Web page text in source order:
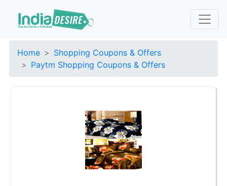
Home
Shopping Coupons & Offers
Paytm Shopping Coupons & Offers